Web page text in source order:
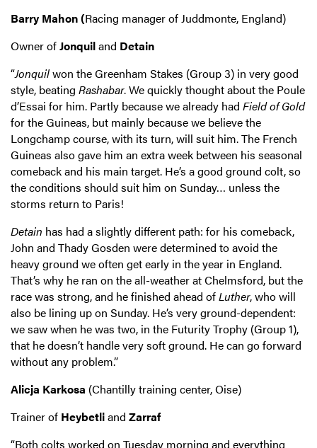
Barry Mahon (Racing manager of Juddmonte, England)
Owner ofJonquiland Detain
“Jonquilwon the Greenham Stakes (Group 3) in very good
style, beating Rashabar. We quickly thought about the Poule
d’Essai for him. Partly because we already had Field of Gold
for the Guineas, but mainly because we believe the
Longchamp course, with its turn, will suit him. The French
Guineas also gave him an extra week between his seasonal
comeback and his main target. He’s a good ground colt, so
the conditions should suit him on Sunday… unless the
storms return to Paris!
Detain has had a slightly different path: for his comeback,
John and Thady Gosden were determined to avoid the
heavy ground we often get early in the year in England.
That’s why he ran on the all-weather at Chelmsford, but the
race was strong, and he finished ahead ofLuther, who will
also be lining up on Sunday. He’s very ground-dependent:
we saw when he was two, in the Futurity Trophy (Group 1),
that he doesn’t handle very soft ground. He can go forward
without any problem.”
Alicja Karkosa (Chantilly training center, Oise)
Trainer of Heybetliand Zarraf
“Both colts worked on Tuesday morning and everything